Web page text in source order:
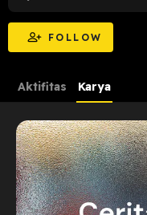
FOLLOW
Aktifitas Karya